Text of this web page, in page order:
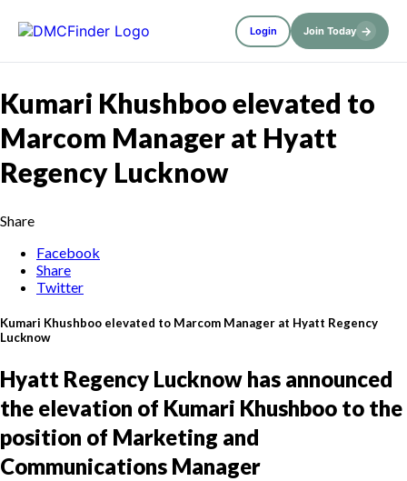
Login Join Today →
Kumari Khushboo elevated to
Marcom Manager at Hyatt
Regency Lucknow
Share
Facebook
Share
Twitter
Kumari Khushboo elevated to Marcom Manager at Hyatt Regency
Lucknow
Hyatt Regency Lucknow has announced
the elevation of Kumari Khushboo to the
position of Marketing and
Communications Manager